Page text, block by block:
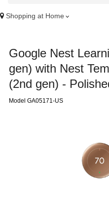
Shopping at Home
Google Nest
gen) with Nest
(2nd gen) -
Model GA05171-US